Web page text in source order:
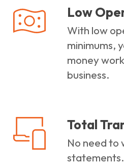
Low
With low
minimums,
money
business.
Total
No need to